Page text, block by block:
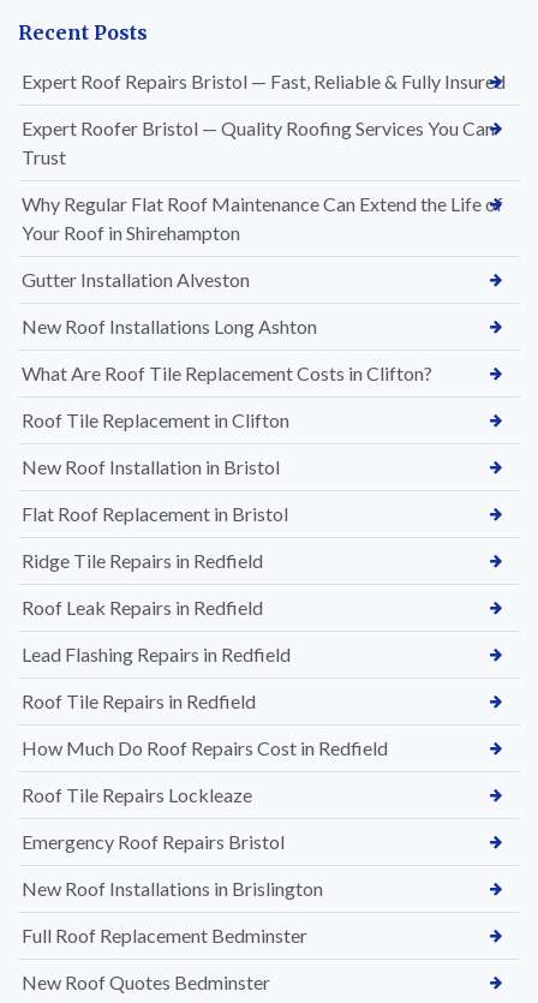
Recent Posts
Expert Roof Repairs Bristol — Fast, Reliable & Fully Insured
Expert Roofer Bristol — Quality Roofing Services You Can
Trust
Why Regular Flat Roof Maintenance Can Extend the Life of
Your Roof in Shirehampton
Gutter Installation Alveston
New Roof Installations Long Ashton
What Are Roof Tile Replacement Costs in Clifton?
Roof Tile Replacement in Clifton
New Roof Installation in Bristol
Flat Roof Replacement in Bristol
Ridge Tile Repairs in Redfield
Roof Leak Repairs in Redfield
Lead Flashing Repairs in Redfield
Roof Tile Repairs in Redfield
How Much Do Roof Repairs Cost in Redfield
Roof Tile Repairs Lockleaze
Emergency Roof Repairs Bristol
New Roof Installations in Brislington
Full Roof Replacement Bedminster
New Roof Quotes Bedminster